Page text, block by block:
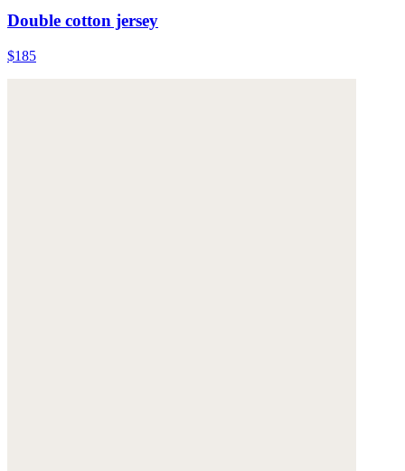
Double cotton jersey
$185